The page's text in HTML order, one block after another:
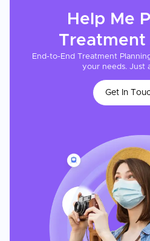
Help Me
Treatment
End-to-End Treatment
your needs. Just
Get In